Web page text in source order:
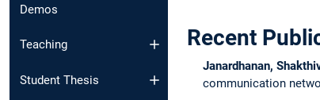
Demos
Teaching
Student Thesis
Recent
Janardhanan,
communication